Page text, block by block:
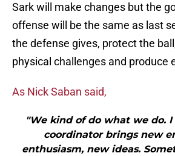
Sark will make changes but the
offense will be the same as last
the defense gives, protect the
physical challenges and produce
As Nick Saban said,
"We kind of do what we do.
coordinator brings new
enthusiasm, new ideas.